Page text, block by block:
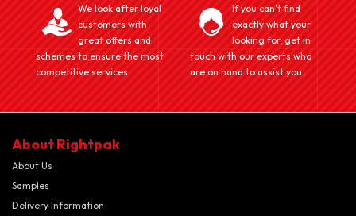
We look after loyal
customers with
great offers and
schemes to ensure the most
competitive services
If you can't find
exactly what your
looking for, get in
touch with our experts who
are on hand to assist you.
About Rightpak
About Us
Samples
Delivery Information